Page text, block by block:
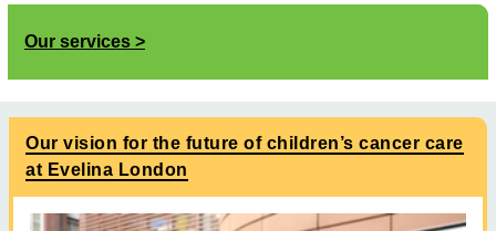
Our services
Our vision for the future of children’s cancer care
at Evelina London